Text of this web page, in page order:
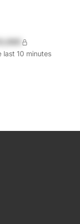
last 10 minutes